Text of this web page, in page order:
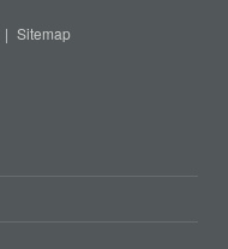
Sitemap